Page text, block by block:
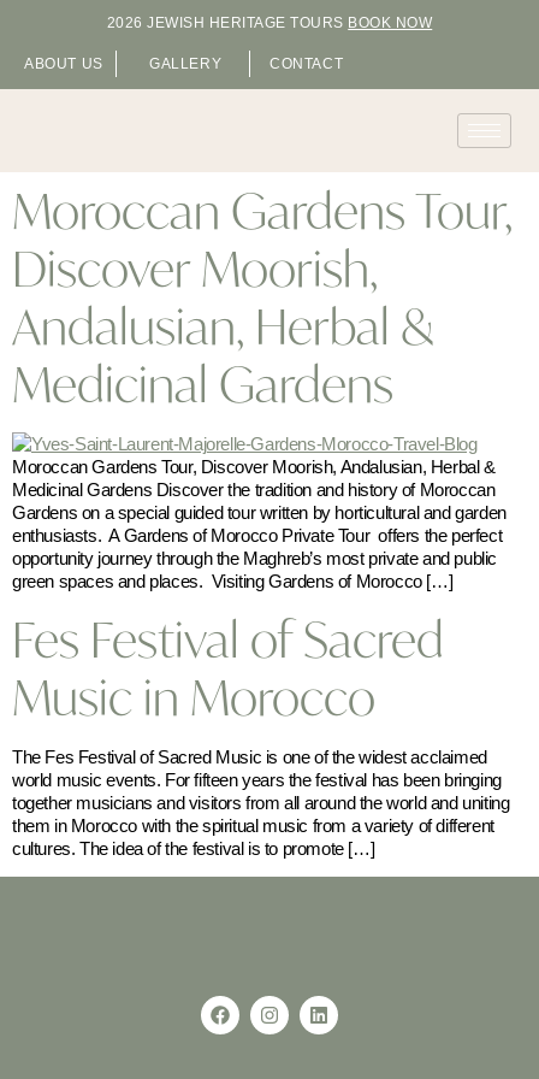
2026 JEWISH HERITAGE TOURS BOOK NOW
ABOUT US GALLERY CONTACT
Moroccan Gardens Tour,
Discover Moorish,
Andalusian, Herbal &
Medicinal Gardens
Moroccan Gardens Tour, Discover Moorish, Andalusian, Herbal &
Medicinal Gardens Discover the tradition and history of Moroccan
Gardens on a special guided tour written by horticultural and garden
enthusiasts. A Gardens of Morocco Private Tour offers the perfect
opportunity journey through the Maghreb’s most private and public
green spaces and places. Visiting Gardens of Morocco […]
Fes Festival of Sacred
Music in Morocco
The Fes Festival of Sacred Music is one of the widest acclaimed
world music events. For fifteen years the festival has been bringing
together musicians and visitors from all around the world and uniting
them in Morocco with the spiritual music from a variety of different
cultures. The idea of the festival is to promote […]